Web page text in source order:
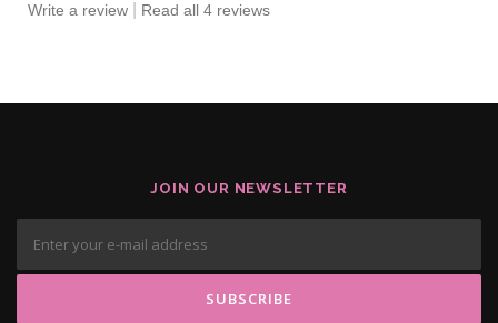
Write a review Read all 4 reviews
JOIN OUR NEWSLETTER